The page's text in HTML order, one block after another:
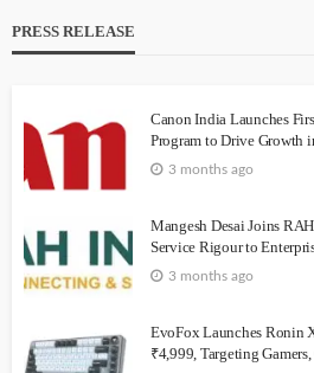
PRESS RELEASE
Canon India Launches
Program to Drive Growth
3 months ago
Mangesh Desai Joins
Service Rigour to
3 months ago
EvoFox Launches Ronin
₹4,999, Targeting